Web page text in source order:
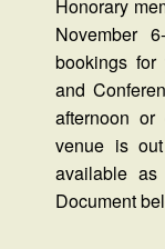
Honorary
November
bookings for
and
afternoon
venue is
available
Document